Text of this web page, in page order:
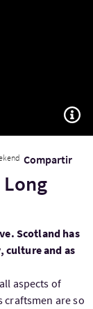
Compartir
Scotland has
culture and as
aspects of
are so